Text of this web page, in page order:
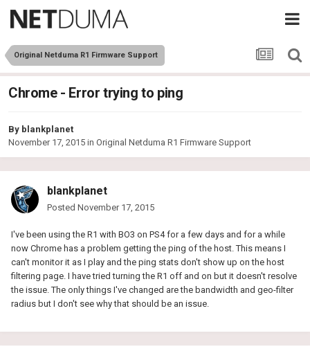
Original Netduma R1 Firmware Support
Chrome - Error trying to ping
By blankplanet
November 17, 2015 in Original Netduma R1 Firmware Support
blankplanet
Posted November 17, 2015
I've been using the R1 with BO3 on PS4 for a few days and for a while
now Chrome has a problem getting the ping of the host. This means I
can't monitor it as I play and the ping stats don't show up on the host
filtering page. I have tried turning the R1 off and on but it doesn't resolve
the issue. The only things I've changed are the bandwidth and geo-filter
radius but I don't see why that should be an issue.